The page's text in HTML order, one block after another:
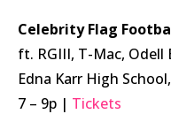
Celebrity Flag
ft. RGIII, T-Mac, Odell
Edna Karr High
7 – 9p | Tickets